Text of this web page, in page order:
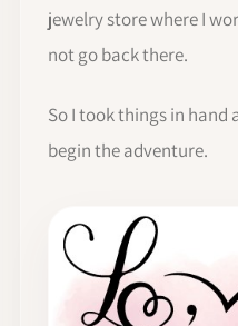
jewelry store where I
not go back there.
So I took things in
begin the adventure.